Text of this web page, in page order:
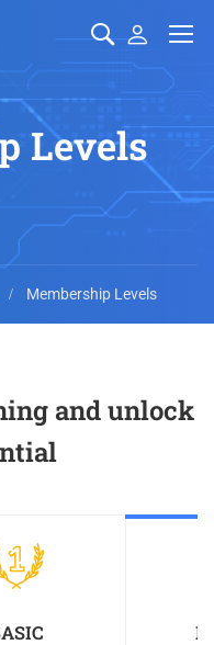
Levels
Membership Levels
and unlock